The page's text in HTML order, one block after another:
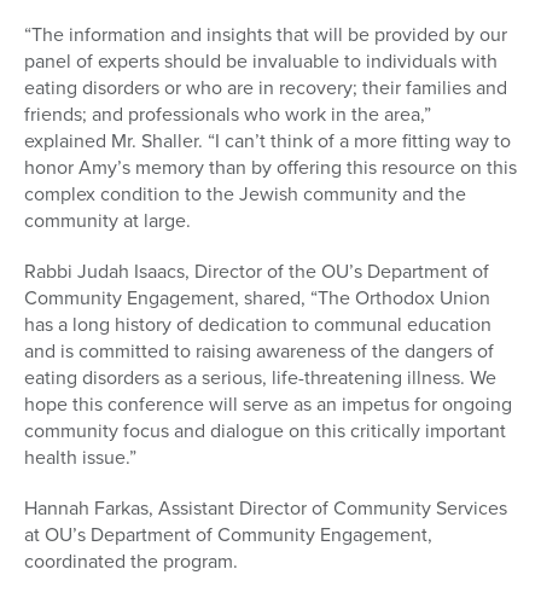
“The information and insights that will be provided by our
panel of experts should be invaluable to individuals with
eating disorders or who are in recovery; their families and
friends; and professionals who work in the area,”
explained Mr. Shaller. “I can’t think of a more fitting way to
honor Amy’s memory than by offering this resource on this
complex condition to the Jewish community and the
community at large.
Rabbi Judah Isaacs, Director of the OU’s Department of
Community Engagement, shared, “The Orthodox Union
has a long history of dedication to communal education
and is committed to raising awareness of the dangers of
eating disorders as a serious, life-threatening illness. We
hope this conference will serve as an impetus for ongoing
community focus and dialogue on this critically important
health issue.”
Hannah Farkas, Assistant Director of Community Services
at OU’s Department of Community Engagement,
coordinated the program.